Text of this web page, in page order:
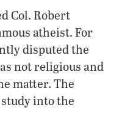
Col. Robert
atheist. For
disputed the
not religious and
matter. The
into the